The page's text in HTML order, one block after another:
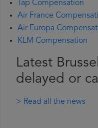
Tap Compensation
Air France
Air Europa
KLM Compensation
Latest
delayed or
> Read all the news